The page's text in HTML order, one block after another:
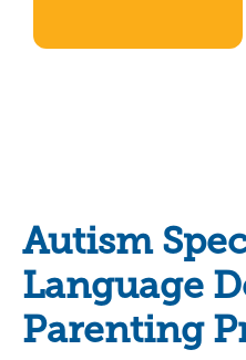
Autism
Language
Parenting